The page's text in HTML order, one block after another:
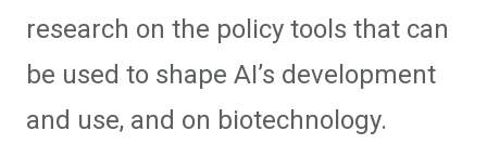
research on the policy tools that can
be used to shape AI’s development
and use, and on biotechnology.